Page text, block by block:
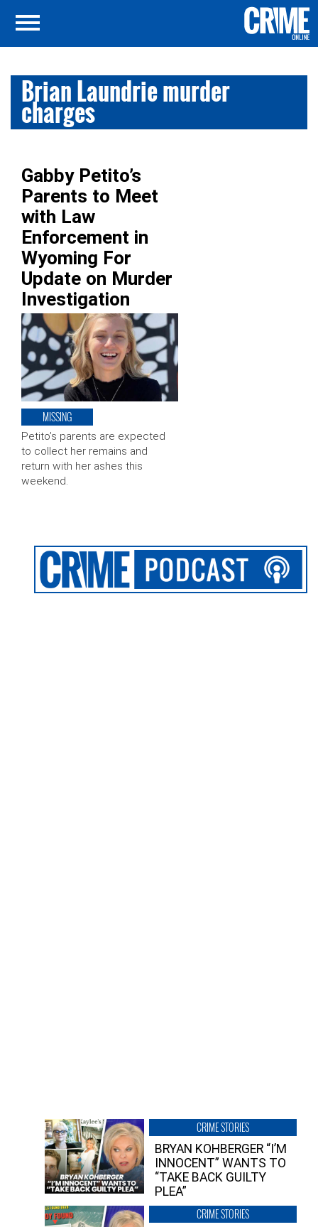
Brian Laundrie murder
charges
Gabby Petito’s
Parents to Meet
with Law
Enforcement in
Wyoming For
Update on Murder
Investigation
MISSING
Petito’s parents are expected
to collect her remains and
return with her ashes this
weekend.
CRIME STORIES
BRYAN KOHBERGER “I’M
INNOCENT” WANTS TO
“TAKE BACK GUILTY
PLEA”
CRIME STORIES